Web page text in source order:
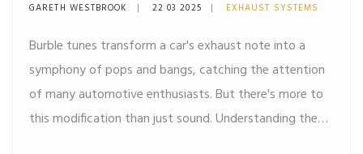
GARETH WESTBROOK 22 03 2025 EXHAUST SYSTEMS
Burble tunes transform a car's exhaust note into a
symphony of pops and bangs, catching the attention
of many automotive enthusiasts. But there's more to
this modification than just sound. Understanding the